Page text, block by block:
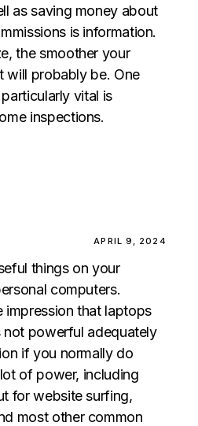
as saving money about
is information.
the smoother your
will probably be. One
vital is
inspections.
APRIL 9, 2024
things on your
computers.
impression that laptops
not powerful adequately
if you normally do
of power, including
for website surfing,
most other common